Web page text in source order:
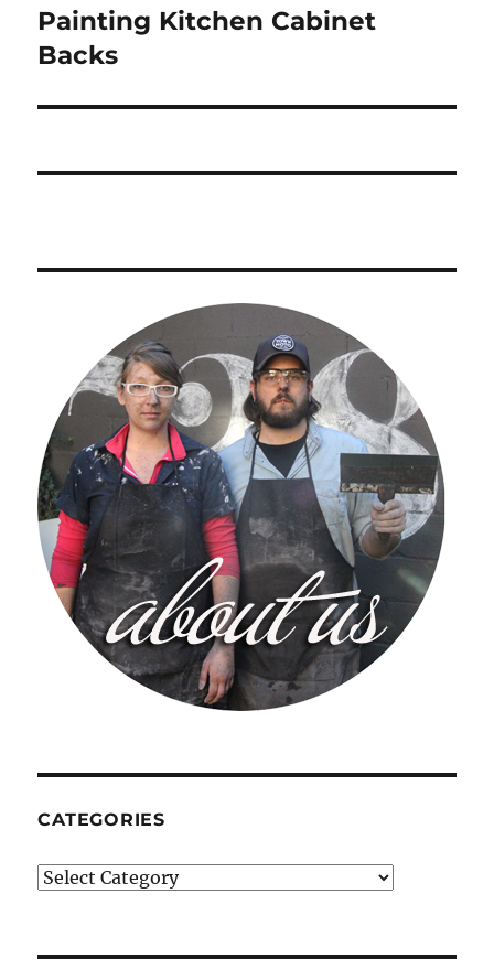
Next
post:
Painting Kitchen Cabinet
Backs
CATEGORIES
Categories